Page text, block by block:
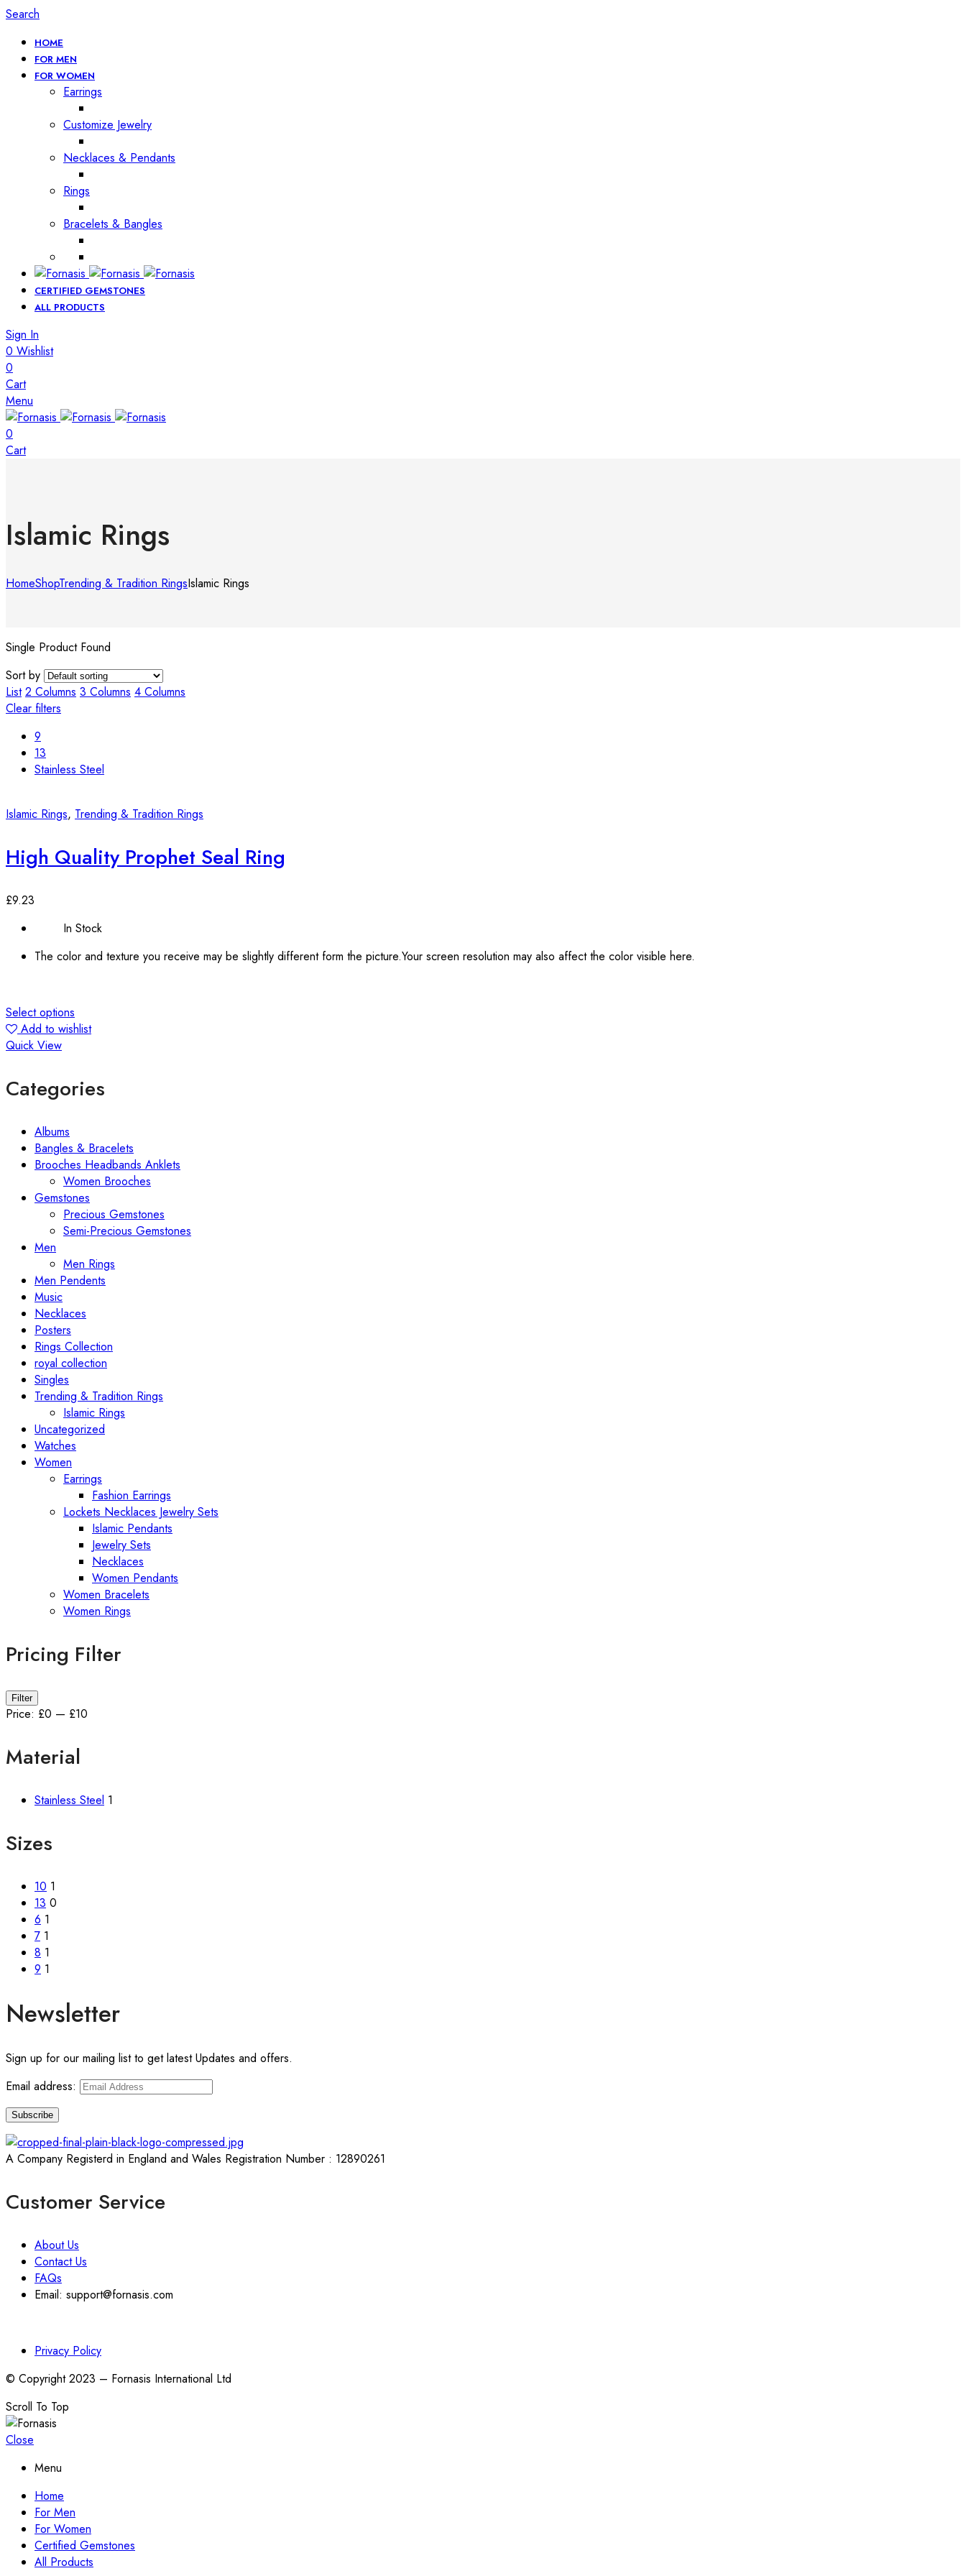
Search
HOME
FOR MEN
FOR WOMEN
Earrings
Customize Jewelry
Necklaces & Pendants
Rings
Bracelets & Bangles
CERTIFIED GEMSTONES
ALL PRODUCTS
Sign In
0 Wishlist
0
Cart
Menu
0
Cart
Islamic Rings
HomeShopTrending & Tradition RingsIslamic Rings
Single Product Found
Sort by
List 2 Columns 3 Columns 4 Columns
Clear filters
9
13
Stainless Steel
Islamic Rings, Trending & Tradition Rings
High Quality Prophet Seal Ring
£9.23
In Stock
The color and texture you receive may be slightly different form the picture.Your screen resolution may also affect the color visible here.
Select options
Add to wishlist
Quick View
Categories
Albums
Bangles & Bracelets
Brooches Headbands Anklets
Women Brooches
Gemstones
Precious Gemstones
Semi-Precious Gemstones
Men
Men Rings
Men Pendents
Music
Necklaces
Posters
Rings Collection
royal collection
Singles
Trending & Tradition Rings
Islamic Rings
Uncategorized
Watches
Women
Earrings
Fashion Earrings
Lockets Necklaces Jewelry Sets
Islamic Pendants
Jewelry Sets
Necklaces
Women Pendants
Women Bracelets
Women Rings
Pricing Filter
Min
price
Max
price
Filter
Price: £0 — £10
Material
Stainless Steel 1
Sizes
10 1
13 0
6 1
7 1
8 1
9 1
Newsletter
Sign up for our mailing list to get latest Updates and offers.
Email address:
A Company Registerd in England and Wales Registration Number : 12890261
Customer Service
About Us
Contact Us
FAQs
Email: support@fornasis.com
Privacy Policy
© Copyright 2023 – Fornasis International Ltd
Scroll To Top
Close
Menu
Home
For Men
For Women
Certified Gemstones
All Products